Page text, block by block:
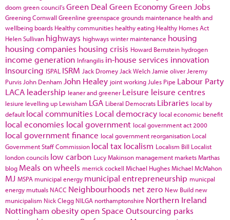
doom green council'sGreen Deal Green EconomyGreen Jobs
Greening Cornwall Greenline greenspace grounds maintenance health and
wellbeing boards Healthy communities healthy eating Healthy Homes Act
Helen Sullivan highways highways winter maintenance housing
housing companies housing crisis Howard Bernstein hydrogen
income generation Infrangilis in-house services innovation
Insourcing ISPAL ISRM Jack Dromey Jack Welch Jamie oliver Jeremy
Purvis John Denham John Healey joint working Jules Pipe Labour Party
LACA leadership leaner and greener Leisure leisure centres
lesiure levelling up Lewisham LGA Liberal Democrats Libraries local by
default local communities Local democracy local economic benefit
local economies local government local government act 2000
local government finance local government reorganisation Local
Government Staff Commission local tax localism Localism Bill Localist
london councils low carbon Lucy Makinson management marketsMarthas
blog Meals on wheels merrick cockell Michael HughesMichael McMahon
MJ MSPA municipal energy municipal entrepreneurship municpal
energy mutuals NACC Neighbourhoods net zero New Build new
municipalism Nick Clegg NILGA northamptonshire Northern Ireland
Nottingham obesityopen Space Outsourcing parks